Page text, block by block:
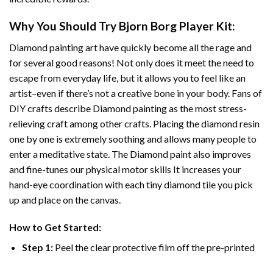
Why You Should Try Bjorn Borg Player Kit:
Diamond painting arthave quickly become all the rage and
for several good reasons! Not only does it meet the need to
escape from everyday life, but it allows you to feel like an
artist–even if there’s not a creative bone in your body. Fans of
DIY crafts describe Diamond paintingas the most stress-
relieving craft among other crafts. Placing the diamond resin
one by one is extremely soothing and allows many people to
enter a meditative state. The Diamond paintalso improves
and fine-tunes our physical motor skills It increases your
hand-eye coordination with each tiny diamond tile you pick
up and place on the canvas.
How to Get Started:
Step 1: Peel the clear protective film off the pre-printed